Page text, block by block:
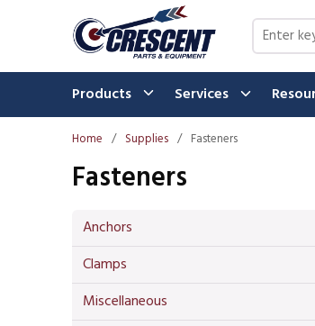
Skip to main content Site
Products Services
Home / Supplies / Fasteners
Fasteners
Anchors
Clamps
Miscellaneous